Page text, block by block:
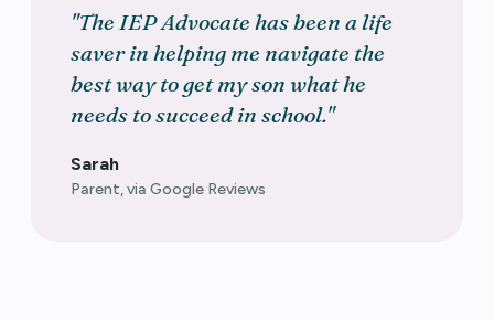
"The IEP Advocate has been a life
saver in helping me navigate the
best way to get my son what he
needs to succeed in school."
Sarah
Parent, via Google Reviews